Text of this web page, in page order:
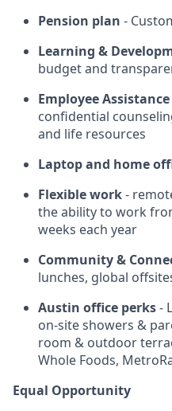
Pension plan -
Learning &
budget and
Employee
confidential
and life resources
Laptop and home
Flexible work-
the ability to work
weeks each year
Community &
lunches, global
Austin office perks-
on-site showers &
room & outdoor
Whole Foods,
Equal Opportunity